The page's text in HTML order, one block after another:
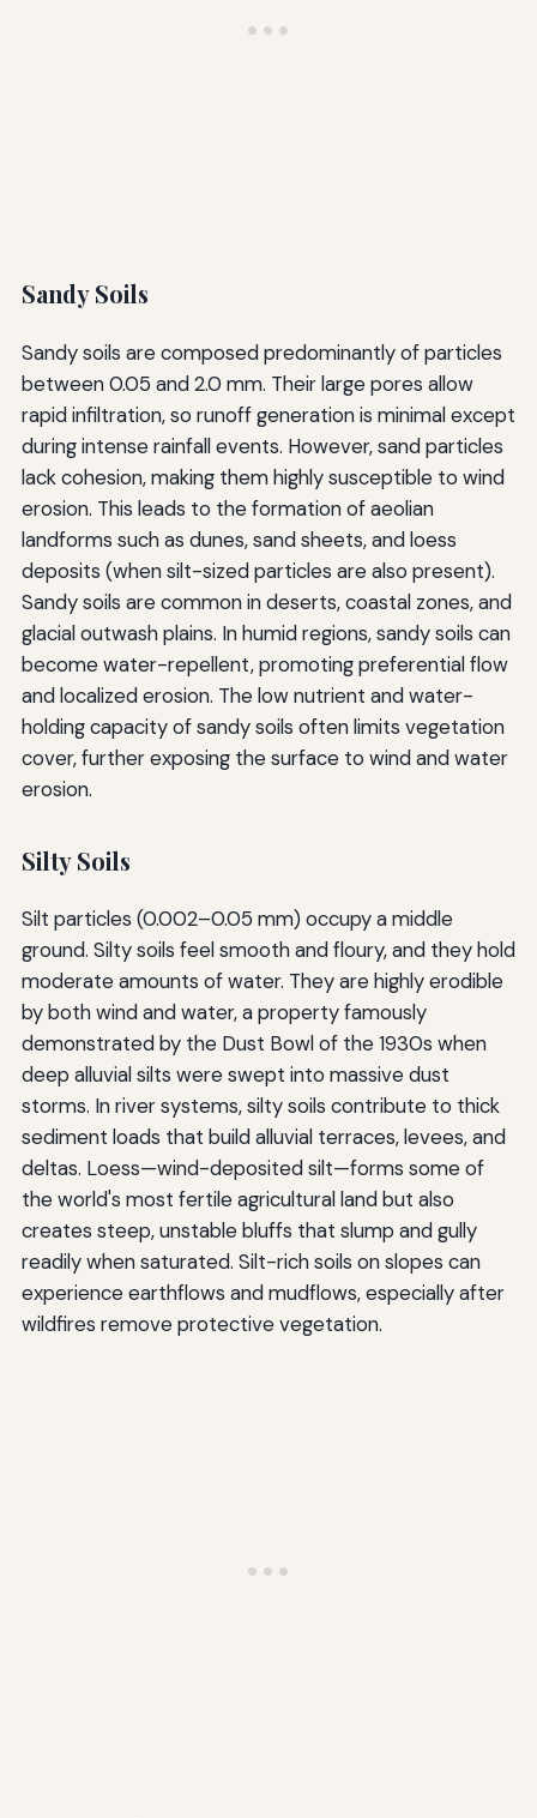
Sandy Soils
Sandy soils are composed predominantly of particles
between 0.05 and 2.0 mm. Their large pores allow
rapid infiltration, so runoff generation is minimal except
during intense rainfall events. However, sand particles
lack cohesion, making them highly susceptible to wind
erosion. This leads to the formation of aeolian
landforms such as dunes, sand sheets, and loess
deposits (when silt-sized particles are also present).
Sandy soils are common in deserts, coastal zones, and
glacial outwash plains. In humid regions, sandy soils can
become water-repellent, promoting preferential flow
and localized erosion. The low nutrient and water-
holding capacity of sandy soils often limits vegetation
cover, further exposing the surface to wind and water
erosion.
Silty Soils
Silt particles (0.002–0.05 mm) occupy a middle
ground. Silty soils feel smooth and floury, and they hold
moderate amounts of water. They are highly erodible
by both wind and water, a property famously
demonstrated by the Dust Bowl of the 1930s when
deep alluvial silts were swept into massive dust
storms. In river systems, silty soils contribute to thick
sediment loads that build alluvial terraces, levees, and
deltas. Loess—wind-deposited silt—forms some of
the world's most fertile agricultural land but also
creates steep, unstable bluffs that slump and gully
readily when saturated. Silt-rich soils on slopes can
experience earthflows and mudflows, especially after
wildfires remove protective vegetation.